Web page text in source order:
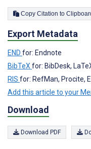
Copy Citation to
Export Metadata
END for: Endnote
BibTeX for: BibDesk,
RIS for: RefMan, Procite,
Add this article to your
Download
Download PDF